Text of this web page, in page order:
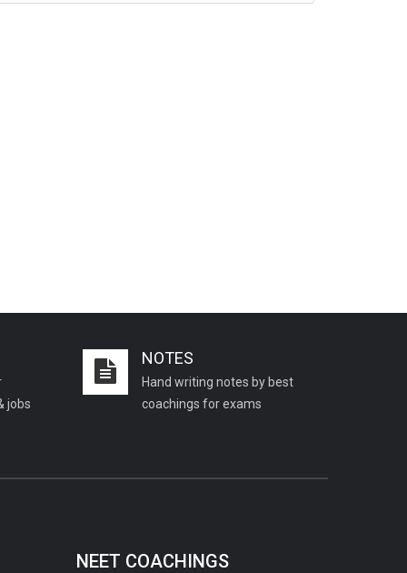
jobs
NOTES
Hand writing notes by best
coachings for exams
NEET COACHINGS